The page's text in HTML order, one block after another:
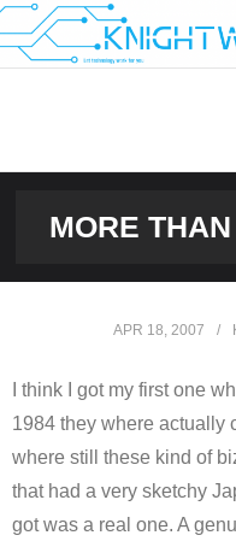
Skip
to
MORE
APR 18, 2007
I think I got my first one
1984 they where actually
where still these kind of
that had a very sketchy
got was a real one. A